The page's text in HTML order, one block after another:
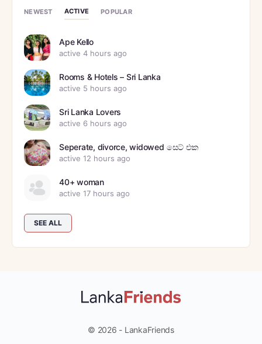
NEWEST ACTIVE POPULAR
Ape Kello
active 4 hours ago
Rooms & Hotels – Sri Lanka
active 5 hours ago
Sri Lanka Lovers
active 6 hours ago
Seperate, divorce, widowed සෙට් එක
active 12 hours ago
40+ woman
active 17 hours ago
SEE ALL
© 2026 - LankaFriends